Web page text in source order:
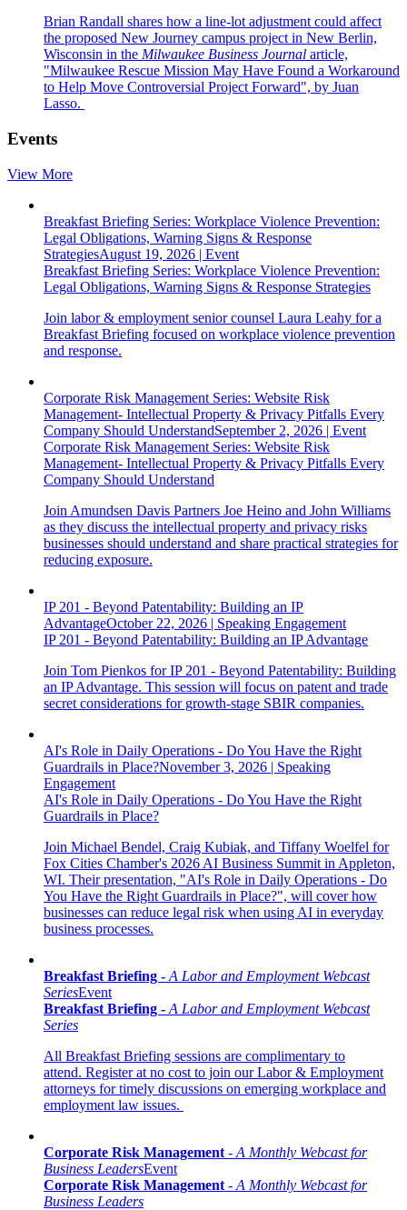
Brian Randall shares how a line-lot adjustment could affect
the proposed New Journey campus project in New Berlin,
Wisconsin in the Milwaukee Business Journal article,
"Milwaukee Rescue Mission May Have Found a Workaround
to Help Move Controversial Project Forward", by Juan
Lasso.
Events
View More
Breakfast Briefing Series: Workplace Violence Prevention:
Legal Obligations, Warning Signs & Response
StrategiesAugust 19, 2026 | Event
Breakfast Briefing Series: Workplace Violence Prevention:
Legal Obligations, Warning Signs & Response Strategies
Join labor & employment senior counsel Laura Leahy for a
Breakfast Briefing focused on workplace violence prevention
and response.
Corporate Risk Management Series: Website Risk
Management- Intellectual Property & Privacy Pitfalls Every
Company Should UnderstandSeptember 2, 2026 | Event
Corporate Risk Management Series: Website Risk
Management- Intellectual Property & Privacy Pitfalls Every
Company Should Understand
Join Amundsen Davis Partners Joe Heino and John Williams
as they discuss the intellectual property and privacy risks
businesses should understand and share practical strategies for
reducing exposure.
IP 201 - Beyond Patentability: Building an IP
AdvantageOctober 22, 2026 | Speaking Engagement
IP 201 - Beyond Patentability: Building an IP Advantage
Join Tom Pienkos for IP 201 - Beyond Patentability: Building
an IP Advantage. This session will focus on patent and trade
secret considerations for growth-stage SBIR companies.
AI's Role in Daily Operations - Do You Have the Right
Guardrails in Place?November 3, 2026 | Speaking
Engagement
AI's Role in Daily Operations - Do You Have the Right
Guardrails in Place?
Join Michael Bendel, Craig Kubiak, and Tiffany Woelfel for
Fox Cities Chamber's 2026 AI Business Summit in Appleton,
WI. Their presentation, "AI's Role in Daily Operations - Do
You Have the Right Guardrails in Place?", will cover how
businesses can reduce legal risk when using AI in everyday
business processes.
Breakfast Briefing - A Labor and Employment Webcast
SeriesEvent
Breakfast Briefing - A Labor and Employment Webcast
Series
All Breakfast Briefing sessions are complimentary to
attend. Register at no cost to join our Labor & Employment
attorneys for timely discussions on emerging workplace and
employment law issues.
Corporate Risk Management - A Monthly Webcast for
Business LeadersEvent
Corporate Risk Management - A Monthly Webcast for
Business Leaders